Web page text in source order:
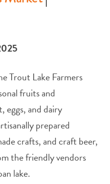
Trout Lake Farmers
fruits and
eggs, and dairy
prepared
crafts, and craft beer,
the friendly vendors
lake.